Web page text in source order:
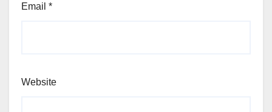
Email *
Website